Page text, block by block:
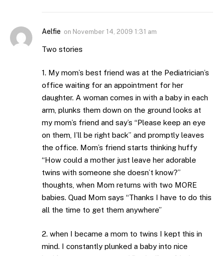
Aelfie on November 14, 2009 1:31 am
Two stories
1. My mom’s best friend was at the Pediatrician’s
office waiting for an appointment for her
daughter. A woman comes in with a baby in each
arm, plunks them down on the ground looks at
my mom’s friend and say’s “Please keep an eye
on them, I’ll be right back” and promptly leaves
the office. Mom’s friend starts thinking huffy
“How could a mother just leave her adorable
twins with someone she doesn’t know?”
thoughts, when Mom returns with two MORE
babies. Quad Mom says “Thanks I have to do this
all the time to get them anywhere”
2. when I became a mom to twins I kept this in
mind. I constantly plunked a baby into nice